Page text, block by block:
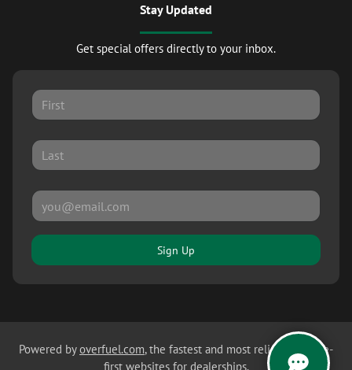
Stay Updated
Get special offers directly to your inbox.
Sign Up
Powered byoverfuel.com, the fastest and most reliable mobile-
first websites for dealerships.